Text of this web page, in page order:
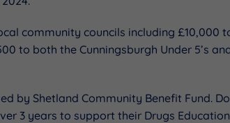
community councils including £10,000
to both the Cunningsburgh Under 5’s
by Shetland Community Benefit Fund.
3 years to support their Drugs